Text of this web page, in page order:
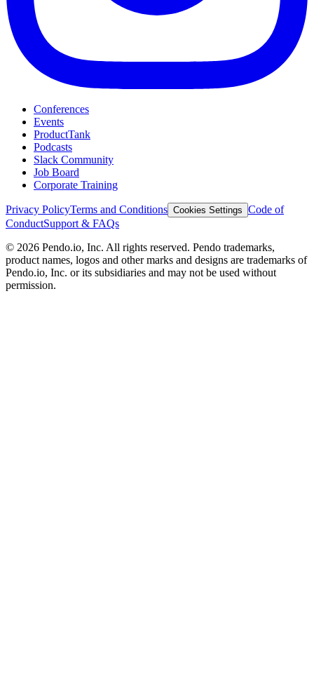
Conferences
Events
ProductTank
Podcasts
Slack Community
Job Board
Corporate Training
Privacy PolicyTerms and Conditions Cookies Settings Code of
ConductSupport & FAQs
© 2026 Pendo.io, Inc. All rights reserved. Pendo trademarks,
product names, logos and other marks and designs are trademarks of
Pendo.io, Inc. or its subsidiaries and may not be used without
permission.